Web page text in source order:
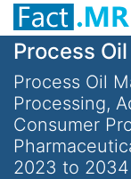
Process
Process Oil
Processing,
Consumer
2023 to 2034